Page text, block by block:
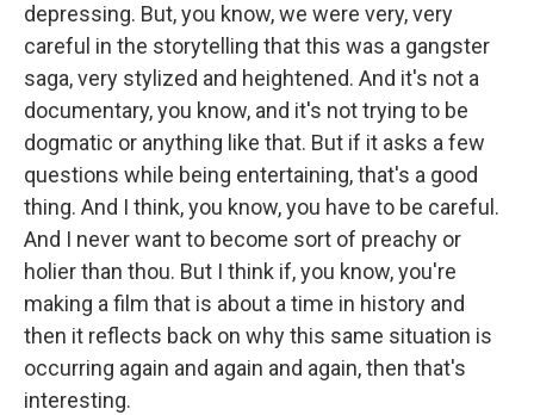
depressing. But, you know, we were very, very
careful in the storytelling that this was a gangster
saga, very stylized and heightened. And it's not a
documentary, you know, and it's not trying to be
dogmatic or anything like that. But if it asks a few
questions while being entertaining, that's a good
thing. And I think, you know, you have to be careful.
And I never want to become sort of preachy or
holier than thou. But I think if, you know, you're
making a film that is about a time in history and
then it reflects back on why this same situation is
occurring again and again and again, then that's
interesting.